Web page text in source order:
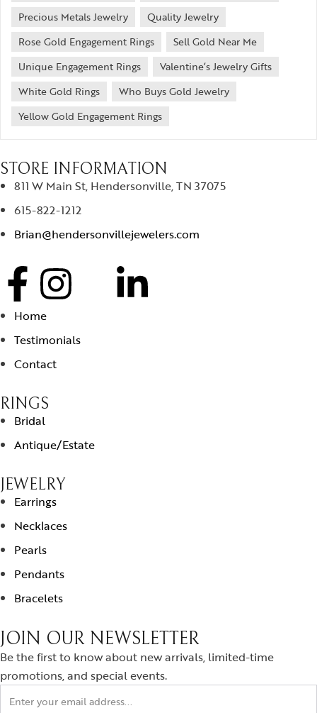
Precious Metals Jewelry
Quality Jewelry
Rose Gold Engagement Rings
Sell Gold Near Me
Unique Engagement Rings
Valentine’s Jewelry Gifts
White Gold Rings
Who Buys Gold Jewelry
Yellow Gold Engagement Rings
STORE INFORMATION
811 W Main St, Hendersonville, TN 37075
615-822-1212
Brian@hendersonvillejewelers.com
Home
Testimonials
Contact
RINGS
Bridal
Antique/Estate
JEWELRY
Earrings
Necklaces
Pearls
Pendants
Bracelets
JOIN OUR NEWSLETTER
Be the first to know about new arrivals, limited-time
promotions, and special events.